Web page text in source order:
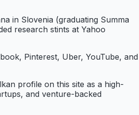
in Slovenia (graduating Summa
research stints at Yahoo
Pinterest, Uber, YouTube, and
profile on this site as a high-
and venture-backed